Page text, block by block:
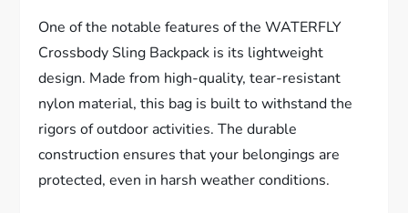
One of the notable features of the WATERFLY
Crossbody Sling Backpack is its lightweight
design. Made from high-quality, tear-resistant
nylon material, this bag is built to withstand the
rigors of outdoor activities. The durable
construction ensures that your belongings are
protected, even in harsh weather conditions.